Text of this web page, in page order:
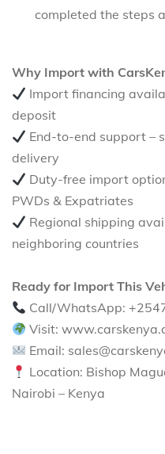
completed the steps
Why Import with
Import financing
deposit
End-to-end support –
delivery
Duty-free import
PWDs & Expatriates
Regional shipping
neighboring countries
Ready for Import This
Call/WhatsApp:
Visit:
Email:
Location: Bishop
Nairobi – Kenya